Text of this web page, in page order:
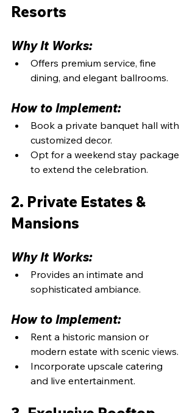
Resorts
Why It Works:
Offers premium service, fine
dining, and elegant ballrooms.
How to Implement:
Book a private banquet hall with
customized decor.
Opt for a weekend stay package
to extend the celebration.
2. Private Estates &
Mansions
Why It Works:
Provides an intimate and
sophisticated ambiance.
How to Implement:
Rent a historic mansion or
modern estate with scenic views.
Incorporate upscale catering
and live entertainment.